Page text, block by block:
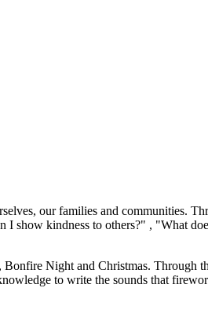
our families and communities.
show kindness to others?" , "What
Night and Christmas. Through
to write the sounds that